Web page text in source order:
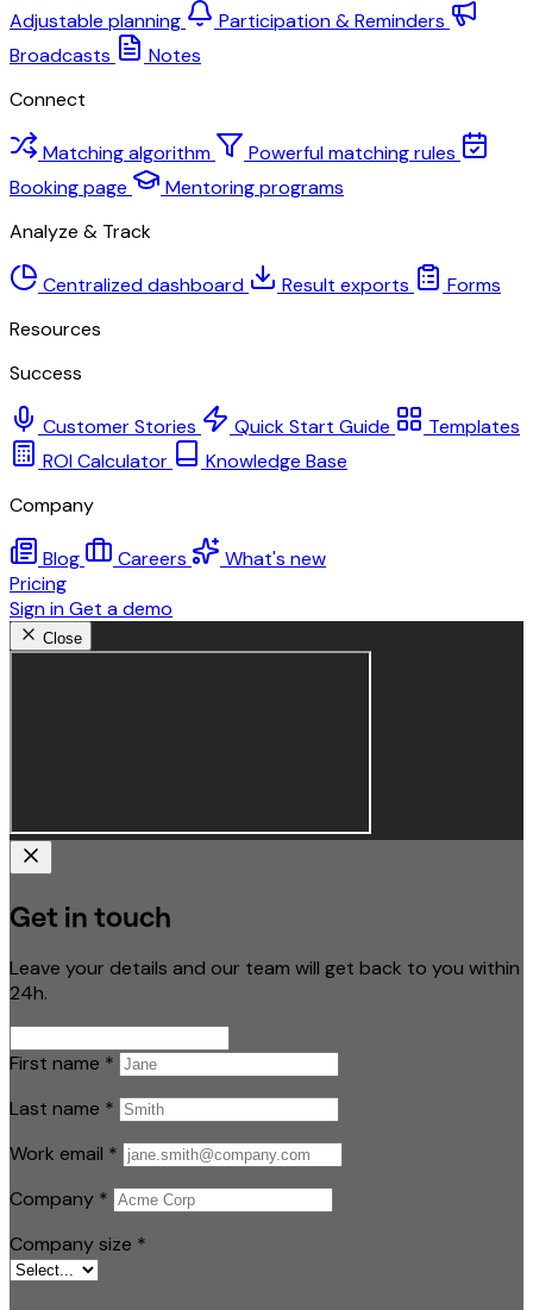
Adjustable planning
Participation & Reminders
Broadcasts
Notes
Connect
Matching algorithm
Powerful matching rules
Booking page
Mentoring programs
Analyze & Track
Centralized dashboard Result exports
Forms
Resources
Success
Customer Stories Quick Start Guide
Templates
ROI Calculator
Knowledge Base
Company
Blog Careers
What's new
Pricing
Sign inGet a demo
Close
Get in touch
Leave your details and our team will get back to you within
24h.
First name *
Last name *
Work email *
Company *
Company size *